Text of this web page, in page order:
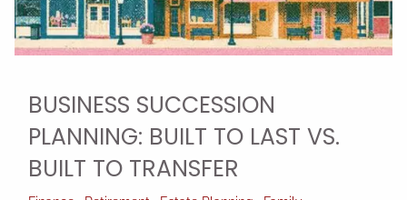
BUSINESS SUCCESSION
PLANNING: BUILT TO LAST VS.
BUILT TO TRANSFER